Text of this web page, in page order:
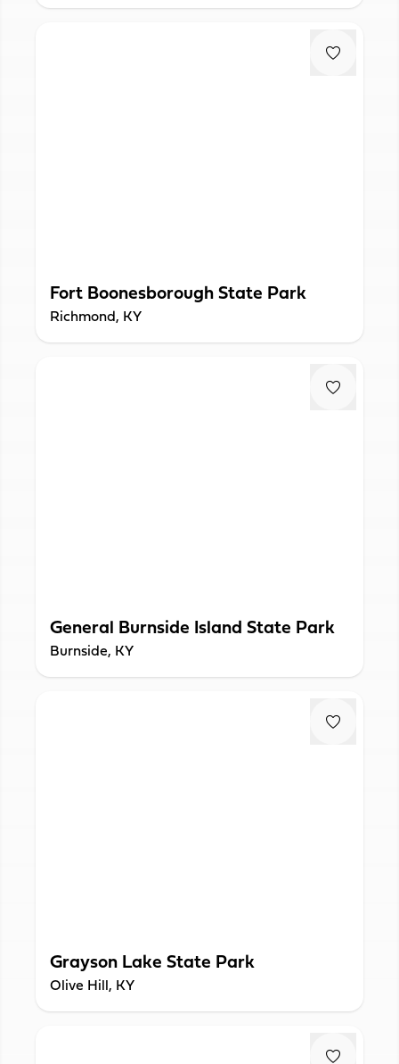
Fort Boonesborough State Park
Richmond, KY
General Burnside Island State Park
Burnside, KY
Grayson Lake State Park
Olive Hill, KY